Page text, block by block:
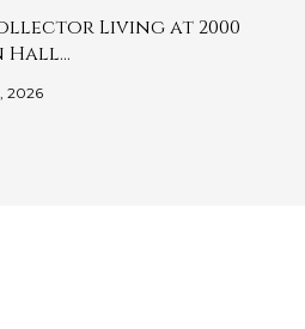
Living at 2000
Hall…
2026